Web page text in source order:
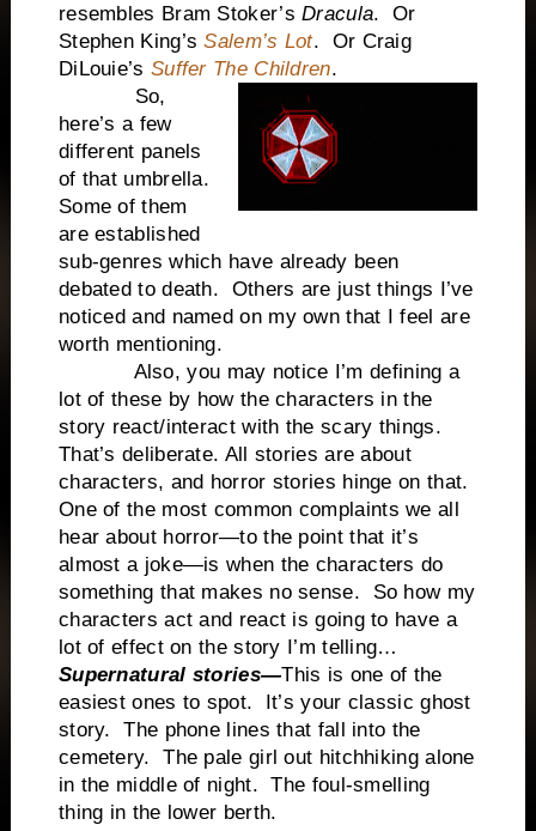
resembles Bram Stoker’sDracula. Or
Stephen King’sSalem’s Lot. Or Craig
DiLouie’s Suffer The Children.
So,
here’s a few
different panels
of that umbrella.
Some of them
are established
sub-genres which have already been
debated to death. Others are just things I’ve
noticed and named on my own that I feel are
worth mentioning.
Also, you may notice I’m defining a
lot of these by how the characters in the
story react/interact with the scary things.
That’s deliberate. All stories are about
characters, and horror stories hinge on that.
One of the most common complaints we all
hear about horror—to the point that it’s
almost a joke—is when the characters do
something that makes no sense. So how my
characters act and react is going to have a
lot of effect on the story I’m telling…
Supernatural stories—This is one of the
easiest ones to spot. It’s your classic ghost
story. The phone lines that fall into the
cemetery. The pale girl out hitchhiking alone
in the middle of night. The foul-smelling
thing in the lower berth.